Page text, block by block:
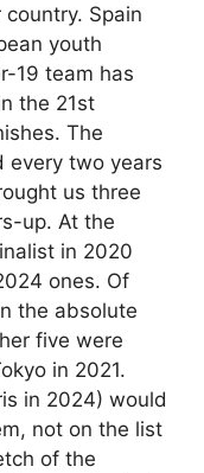
Spain
youth
19 team has
the 21st
The
every two years
us three
up. At the
in 2020
ones. Of
the absolute
five were
in 2021.
in 2024) would
not on the list
of the